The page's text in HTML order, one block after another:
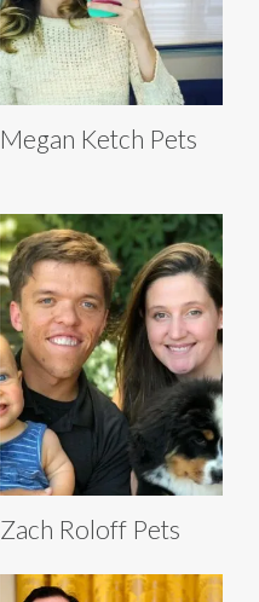
Megan Ketch Pets
Zach Roloff Pets